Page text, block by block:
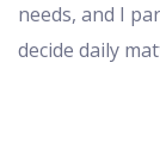
needs, and I
decide daily